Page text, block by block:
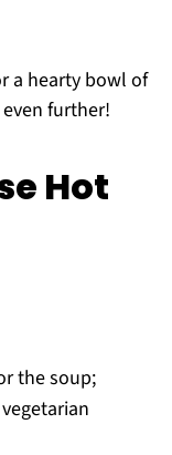
a hearty bowl of
further!
Hot
the soup;